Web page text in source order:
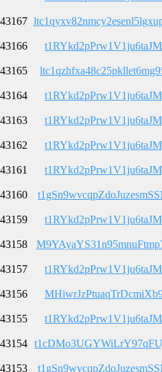
43167
43166
43165
43164
43163
43162
43161
43160
43159
43158
43157
43156
43155
43154
43153